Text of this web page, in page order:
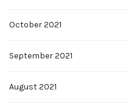
October 2021
September 2021
August 2021